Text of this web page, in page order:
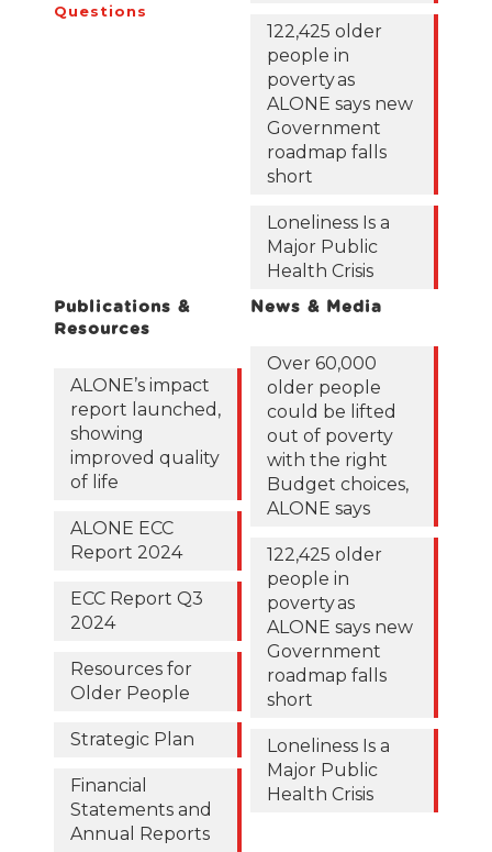
Questions
122,425 older
people in
poverty as
ALONE says new
Government
roadmap falls
short
Loneliness Is a
Major Public
Health Crisis
Publications &
Resources
ALONE’s impact
report launched,
showing
improved quality
of life
ALONE ECC
Report 2024
ECC Report Q3
2024
Resources for
Older People
Strategic Plan
Financial
Statements and
Annual Reports
News & Media
Over 60,000
older people
could be lifted
out of poverty
with the right
Budget choices,
ALONE says
122,425 older
people in
poverty as
ALONE says new
Government
roadmap falls
short
Loneliness Is a
Major Public
Health Crisis